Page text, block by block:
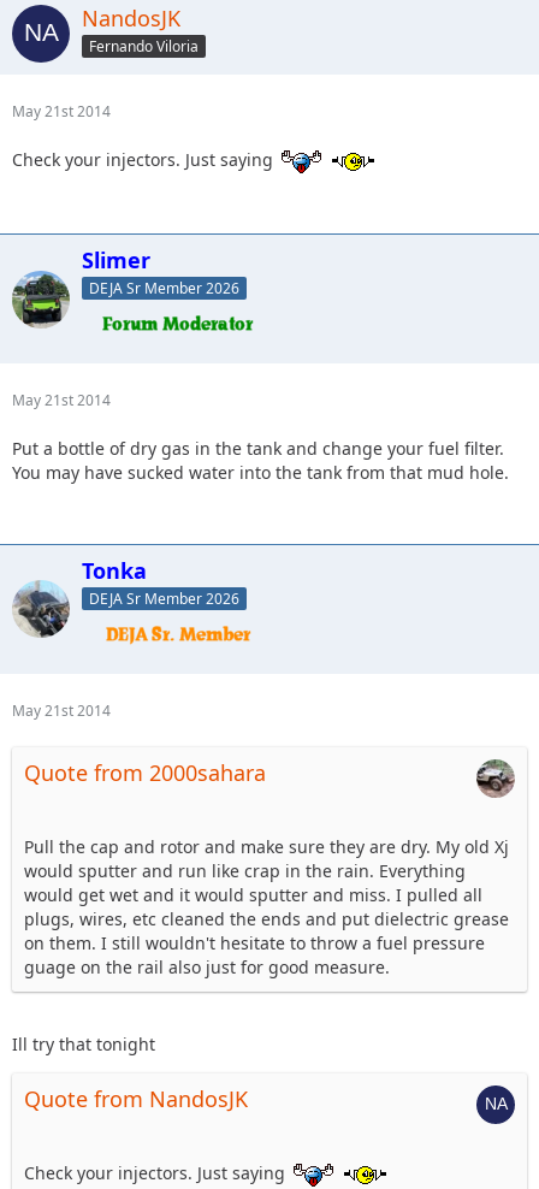
NandosJK
Fernando Viloria
May 21st 2014
Check your injectors. Just saying
Slimer
DEJA Sr Member 2026
May 21st 2014
Put a bottle of dry gas in the tank and change your fuel filter.
You may have sucked water into the tank from that mud hole.
Tonka
DEJA Sr Member 2026
May 21st 2014
Quote from 2000sahara
Pull the cap and rotor and make sure they are dry. My old Xj
would sputter and run like crap in the rain. Everything
would get wet and it would sputter and miss. I pulled all
plugs, wires, etc cleaned the ends and put dielectric grease
on them. I still wouldn't hesitate to throw a fuel pressure
guage on the rail also just for good measure.
Ill try that tonight
Quote from NandosJK
Check your injectors. Just saying